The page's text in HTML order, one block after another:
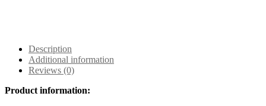
Description
Additional information
Reviews (0)
Product information: